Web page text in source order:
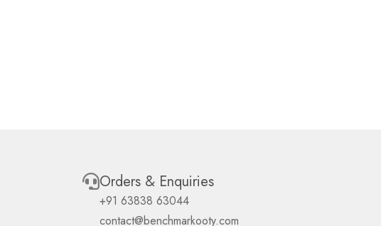
Orders & Enquiries
+91 63838 63044
contact@benchmarkooty.com